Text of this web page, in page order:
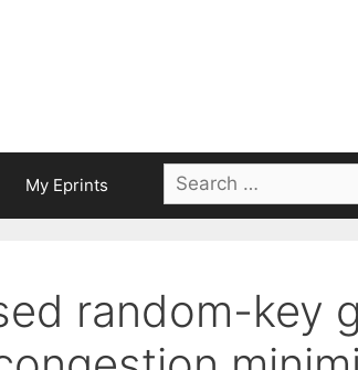
My Eprints
Search
for:
random-key